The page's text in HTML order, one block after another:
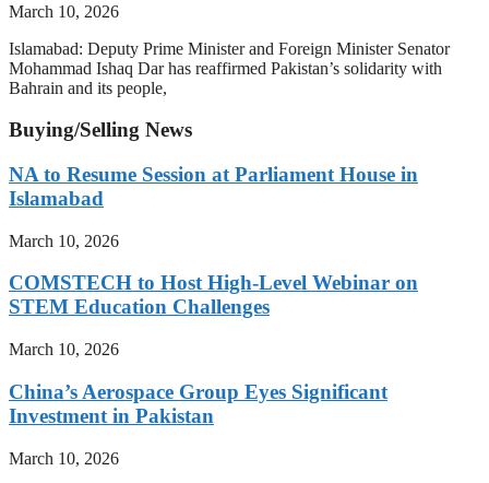
March 10, 2026
Islamabad: Deputy Prime Minister and Foreign Minister Senator
Mohammad Ishaq Dar has reaffirmed Pakistan’s solidarity with
Bahrain and its people,
Buying/Selling News
NA to Resume Session at Parliament House in
Islamabad
March 10, 2026
COMSTECH to Host High-Level Webinar on
STEM Education Challenges
March 10, 2026
China’s Aerospace Group Eyes Significant
Investment in Pakistan
March 10, 2026